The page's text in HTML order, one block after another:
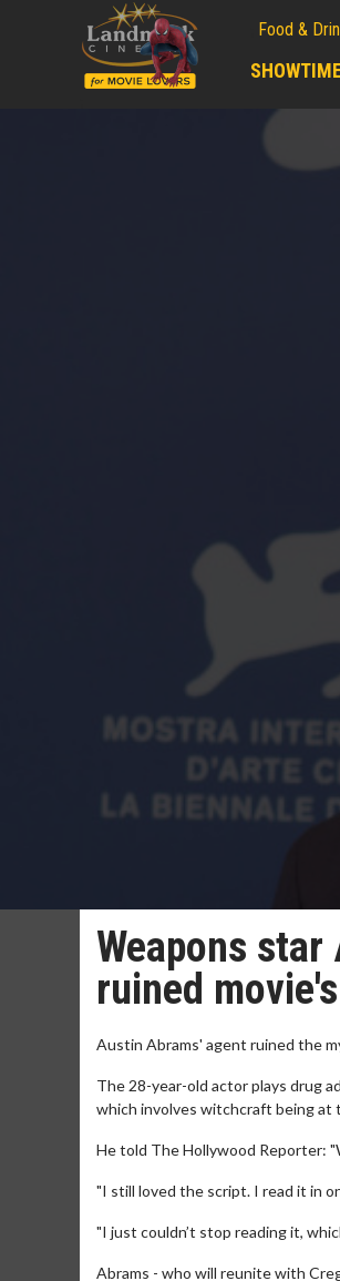
Food &
Weapons
ruined
Austin Abrams' agent ruined the
The 28-year-old actor plays drug
which involves witchcraft being at
He told The Hollywood Reporter:
"I still loved the script. I read it in
"I just couldn’t stop reading it,
Abrams - who will reunite with